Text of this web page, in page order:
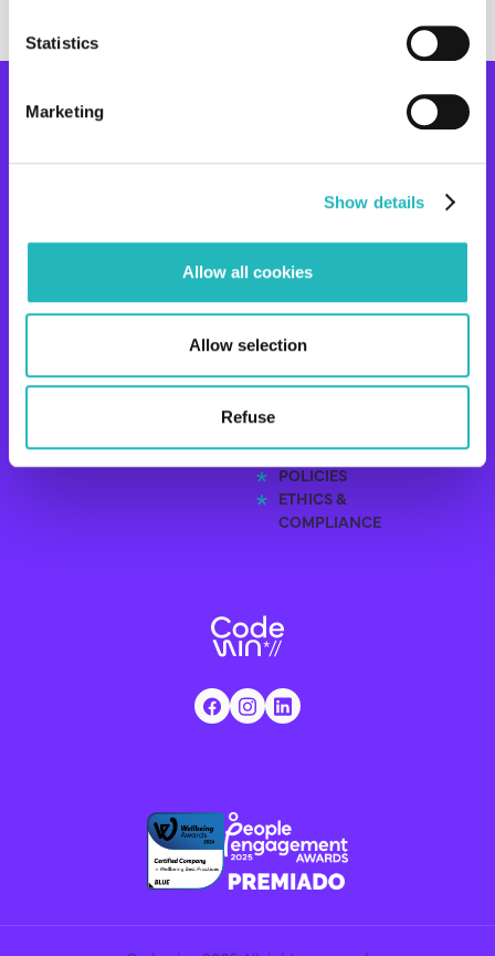
Statistics
Marketing
Show details
Allow all cookies
Allow selection
Refuse
start the
project?_
Contact us
ABOUT US
OPEN POSITIONS
SOLUTIONS
STRATEGIC OUTSOURCING
TEAM AS A SERVICE
R&D CODELAB
EXPERTISE
DAP
RESOURCES
CSR
POLICIES
ETHICS &
COMPLIANCE